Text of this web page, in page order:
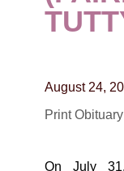
August 24,
Print Obituary
On July